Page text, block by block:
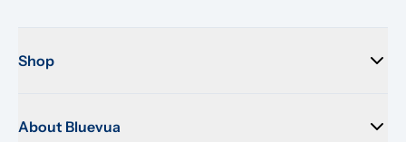
Shop
About Bluevua